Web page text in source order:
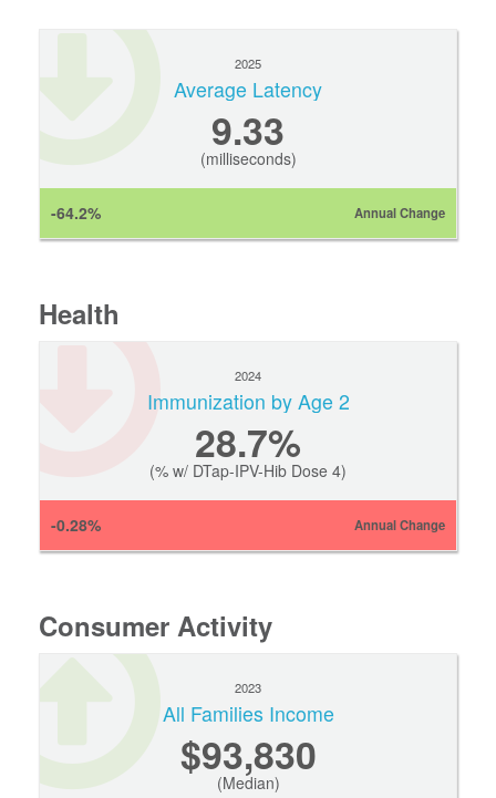
2025
Average Latency
9.33
(milliseconds)
-64.2% Annual Change
Health
2024
Immunization by Age 2
28.7%
(% w/ DTap-IPV-Hib Dose 4)
-0.28% Annual Change
Consumer Activity
2023
All Families Income
$93,830
(Median)